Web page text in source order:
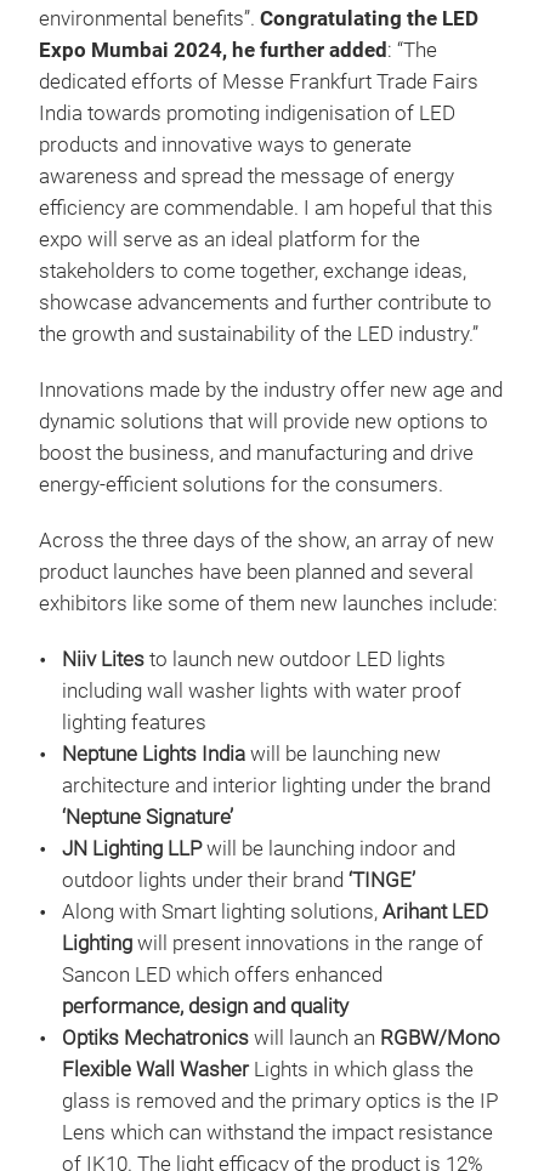
environmental benefits”. Congratulating the LED
Expo Mumbai 2024, he further added : “The
dedicated efforts of Messe Frankfurt Trade Fairs
India towards promoting indigenisation of LED
products and innovative ways to generate
awareness and spread the message of energy
efficiency are commendable. I am hopeful that this
expo will serve as an ideal platform for the
stakeholders to come together, exchange ideas,
showcase advancements and further contribute to
the growth and sustainability of the LED industry.”
Innovations made by the industry offer new age and
dynamic solutions that will provide new options to
boost the business, and manufacturing and drive
energy-efficient solutions for the consumers.
Across the three days of the show, an array of new
product launches have been planned and several
exhibitors like some of them new launches include:
Niiv Lites to launch new outdoor LED lights
including wall washer lights with water proof
lighting features
Neptune Lights India will be launching new
architecture and interior lighting under the brand
‘Neptune Signature’
JN Lighting LLPwill be launching indoor and
outdoor lights under their brand ‘TINGE’
Along with Smart lighting solutions, Arihant LED
Lighting will present innovations in the range of
Sancon LED which offers enhanced
performance, design and quality
Optiks Mechatronics will launch an RGBW/Mono
Flexible Wall WasherLights in which glass the
glass is removed and the primary optics is the IP
Lens which can withstand the impact resistance
of IK10. The light efficacy of the product is 12%